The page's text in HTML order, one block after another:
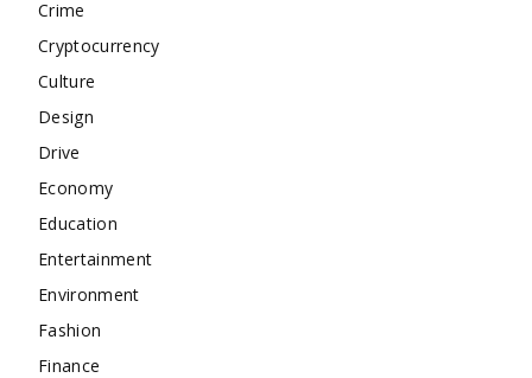
Crime
Cryptocurrency
Culture
Design
Drive
Economy
Education
Entertainment
Environment
Fashion
Finance